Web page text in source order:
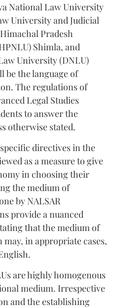
National Law University
University and Judicial
Pradesh
Shimla, and
University (DNLU)
be the language of
The regulations of
Legal Studies
to answer the
otherwise stated.
directives in the
as a measure to give
in choosing their
the medium of
by NALSAR
provide a nuanced
that the medium of
in appropriate cases,
are highly homogenous
medium. Irrespective
and the establishing